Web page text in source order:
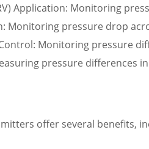
Application: Monitoring
Monitoring pressure drop
Monitoring pressure
pressure differences
offer several benefits,